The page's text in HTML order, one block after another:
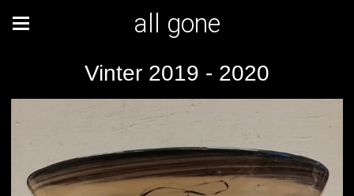
all gone
Vinter 2019 - 2020